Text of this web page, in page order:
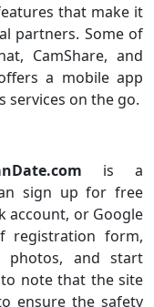
that make it
partners. Some of
CamShare, and
a mobile app
services on the go.
is a
sign up for free
account, or Google
registration form,
photos, and start
note that the site
ensure the safety